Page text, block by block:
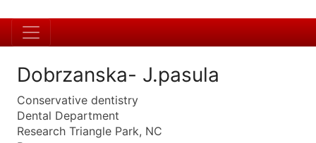
Dobrzanska- J.pasula
Conservative dentistry
Dental Department
Research Triangle Park, NC